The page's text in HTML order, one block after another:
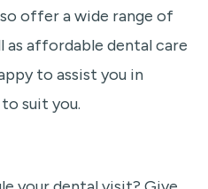
offer a wide range of
as affordable dental care
to assist you in
suit you.